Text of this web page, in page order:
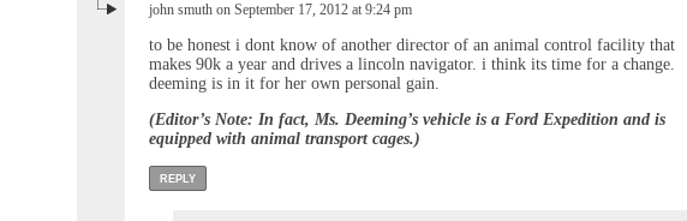
john smuth on September 17, 2012 at 9:24 pm
to be honest i dont know of another director of an animal control facility that
makes 90k a year and drives a lincoln navigator. i think its time for a change.
deeming is in it for her own personal gain.
(Editor’s Note: In fact, Ms. Deeming’s vehicle is a Ford Expedition and is
equipped with animal transport cages.)
REPLY